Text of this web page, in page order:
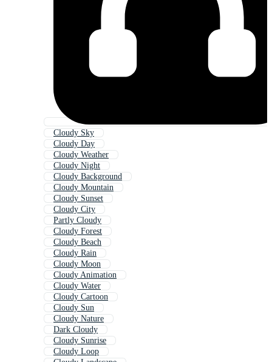
Cloudy Sky
Cloudy Day
Cloudy Weather
Cloudy Night
Cloudy Background
Cloudy Mountain
Cloudy Sunset
Cloudy City
Partly Cloudy
Cloudy Forest
Cloudy Beach
Cloudy Rain
Cloudy Moon
Cloudy Animation
Cloudy Water
Cloudy Cartoon
Cloudy Sun
Cloudy Nature
Dark Cloudy
Cloudy Sunrise
Cloudy Loop